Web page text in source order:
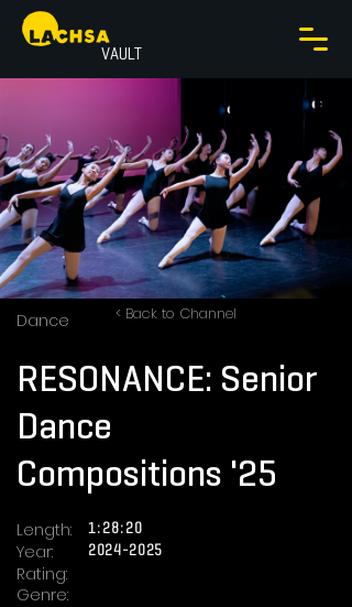
VAULT
< Back to Channel
Dance
RESONANCE: Senior
Dance
Compositions '25
Length:
Year:
Rating:
Genre:
1:28:20
2024-2025